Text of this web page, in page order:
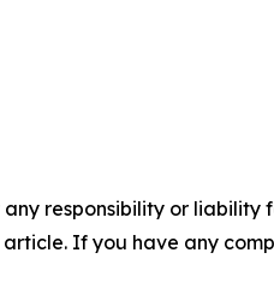
responsibility or
If you have any